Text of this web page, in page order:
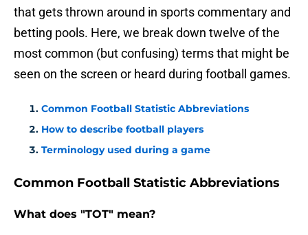
that gets thrown around in sports commentary and
betting pools. Here, we break down twelve of the
most common (but confusing) terms that might be
seen on the screen or heard during football games.
Common Football Statistic Abbreviations
How to describe football players
Terminology used during a game
Common Football Statistic Abbreviations
What does "TOT" mean?